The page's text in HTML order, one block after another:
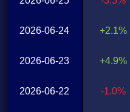
2026-06-24
2026-06-23
2026-06-22
+2.1%
+4.9%
-1.0%